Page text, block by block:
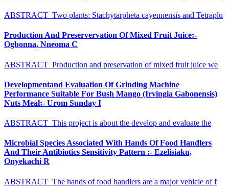
ABSTRACT Two plants: Stachytarpheta cayennensis and Tetraplu
Production And Preservervation Of Mixed Fruit Juice:-
Ogbonna, Nneoma C
ABSTRACT Production and preservation of mixed fruit juice we
Developmentand Evaluation Of Grinding Machine
Performance Suitable For Bush Mango (Irvingia Gabonensis)
Nuts Meal:- Urom Sunday I
ABSTRACT This project is about the develop and evaluate the
Microbial Species Associated With Hands Of Food Handlers
And Their Antibiotics Sensitivity Pattern :- Ezelisiaku,
Onyekachi R
ABSTRACT The hands of food handlers are a major vehicle of f